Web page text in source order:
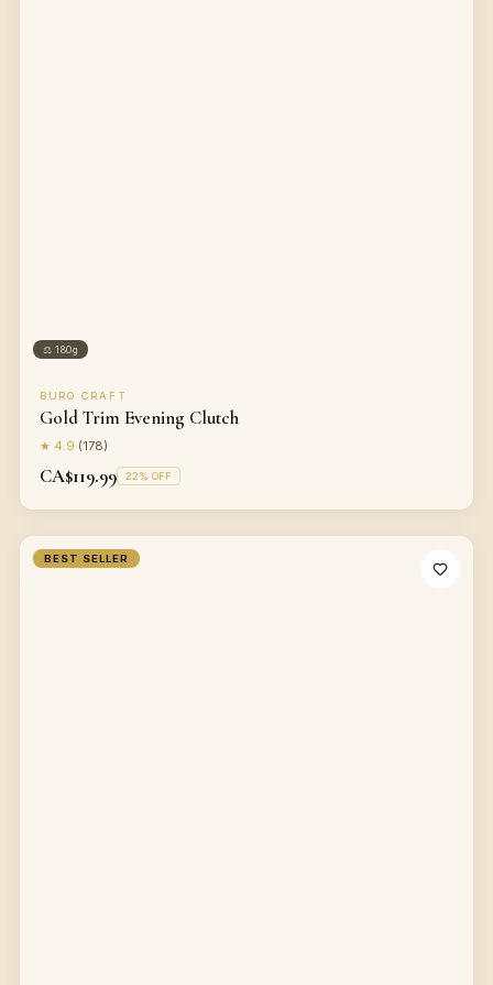
⚖180g
BURO CRAFT
Gold Trim Evening Clutch
★ 4.9 (178)
CA$119.99 22% OFF
BEST SELLER